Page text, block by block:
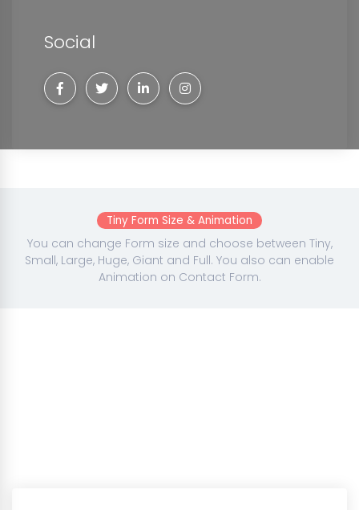
Social
Tiny Form Size & Animation
You can change Form size and choose between Tiny,
Small, Large, Huge, Giant and Full. You also can enable
Animation on Contact Form.